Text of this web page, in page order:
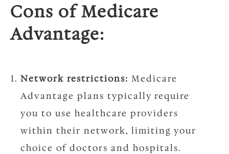
Cons of Medicare
Advantage:
Network restrictions: Medicare
Advantage plans typically require
you to use healthcare providers
within their network, limiting your
choice of doctors and hospitals.